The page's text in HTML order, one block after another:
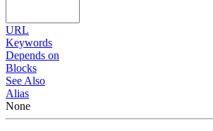
URL
Keywords
Depends on
Blocks
See Also
Alias
None